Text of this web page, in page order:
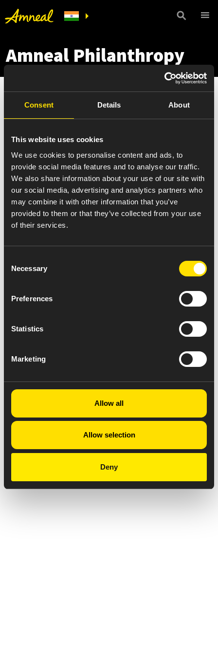
Consent Details About
This website uses cookies
We use cookies to personalise content and ads, to
provide social media features and to analyse our traffic.
We also share information about your use of our site with
our social media, advertising and analytics partners who
may combine it with other information that you’ve
provided to them or that they’ve collected from your use
of their services.
Selection
Necessary
Preferences
Statistics
Marketing
Allow all
Allow selection
Deny
Amneal Philanthropy